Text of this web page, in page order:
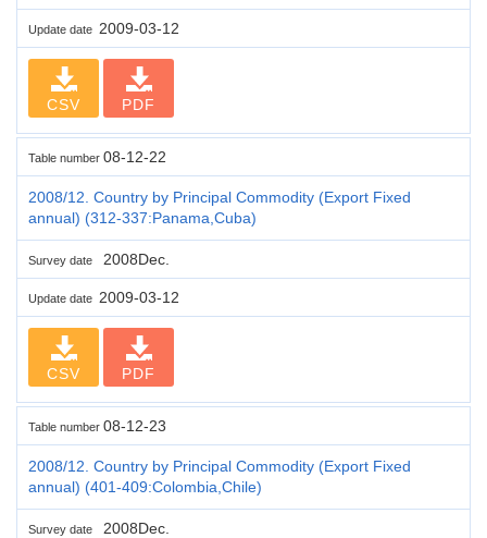
Update date 2009-03-12
CSV PDF
Table number 08-12-22
2008/12. Country by Principal Commodity (Export Fixed
annual) (312-337:Panama,Cuba)
Survey date 2008Dec.
Update date 2009-03-12
CSV PDF
Table number 08-12-23
2008/12. Country by Principal Commodity (Export Fixed
annual) (401-409:Colombia,Chile)
Survey date 2008Dec.